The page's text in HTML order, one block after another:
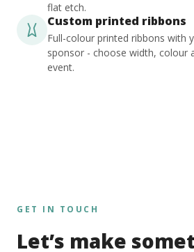
flat etch.
Custom printed ribbons
Full-colour printed ribbons with
sponsor - choose width, colour
event.
GET IN TOUCH
Let’s make